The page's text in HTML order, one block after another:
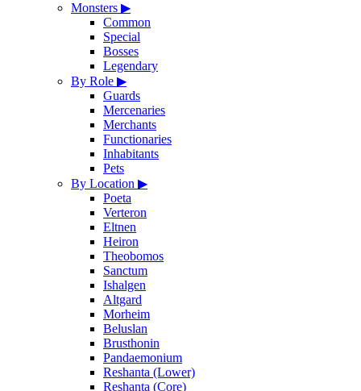
Monsters ▶
Common
Special
Bosses
Legendary
By Role ▶
Guards
Mercenaries
Merchants
Functionaries
Inhabitants
Pets
By Location ▶
Poeta
Verteron
Eltnen
Heiron
Theobomos
Sanctum
Ishalgen
Altgard
Morheim
Beluslan
Brusthonin
Pandaemonium
Reshanta (Lower)
Reshanta (Core)